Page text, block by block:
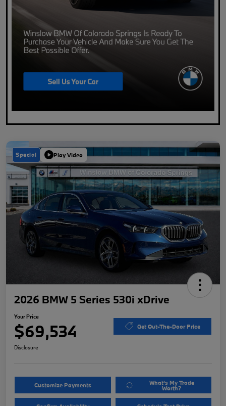
Special Play Video
2026 BMW 5 Series 530i xDrive
Your Price
$69,534 Get Out-The-Door Price
Disclosure
Customize Payments What's My Trade
Worth?